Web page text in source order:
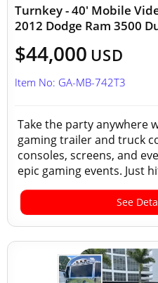
Turnkey - 40' Mobile
2012 Dodge Ram 3500
$44,000 USD
Item No: GA-MB-742T3
Take the party anywhere
gaming trailer and truck
consoles, screens, and
epic gaming events. Just
See